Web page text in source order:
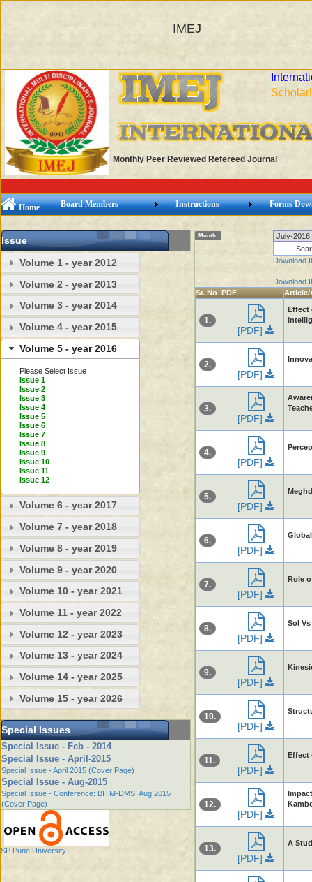
IMEJ
Monthly Peer Reviewed Refereed Journal
Home Board Members Instructions Forms
Issue
Volume 1 - year 2012
Volume 2 - year 2013
Volume 3 - year 2014
Volume 4 - year 2015
Volume 5 - year 2016
Please Select Issue
Issue 1
Issue 2
Issue 3
Issue 4
Issue 5
Issue 6
Issue 7
Issue 8
Issue 9
Issue 10
Issue 11
Issue 12
Volume 6 - year 2017
Volume 7 - year 2018
Volume 8 - year 2019
Volume 9 - year 2020
Volume 10 - year 2021
Volume 11 - year 2022
Volume 12 - year 2023
Volume 13 - year 2024
Volume 14 - year 2025
Volume 15 - year 2026
Special Issues
Special Issue - Feb - 2014
Special Issue - April-2015
Special Issue - April 2015 (Cover Page)
Special Issue - Aug-2015
Special Issue - Conference: BITM-DMS. Aug,2015
(Cover Page)
SP Pune University
Month:
Download
Download
Sr. No PDF Article/
1.
[PDF]
Effect
2.
[PDF]
3.
[PDF]
4.
[PDF]
5.
[PDF]
6.
[PDF]
7.
[PDF]
Role
8.
[PDF]
Sol
9.
[PDF]
10.
[PDF]
11.
[PDF]
Effect
12.
[PDF]
13.
[PDF]
A